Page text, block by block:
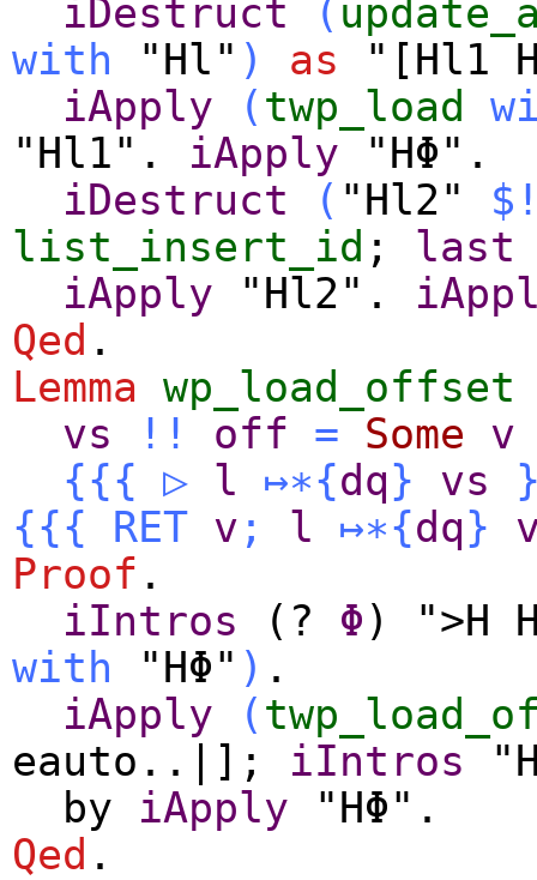
iDestruct
(
with "Hl" ) as "[Hl1
iApply
( twp_load
"Hl1". iApply "HΦ".
iDestruct
( "Hl2"
list_insert_id ; last
iApply "Hl2".
Qed .
Lemma wp_load_offset
vs
!! off = Some v
{{{ ▷ l ↦∗{dq} vs
{{{
RET v ; l ↦∗{dq}
Proof .
iIntros (? Φ ) ">H
with "HΦ" ) .
iApply
(
eauto ..|]; iIntros
by
iApply "HΦ".
Qed .